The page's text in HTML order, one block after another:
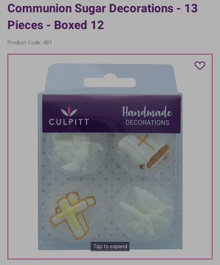
Communion Sugar Decorations - 13
Pieces - Boxed 12
Product Code: 481
Tap to expand